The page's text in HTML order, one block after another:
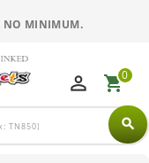
NO MINIMUM.
search
perm_identity shopping_cart0